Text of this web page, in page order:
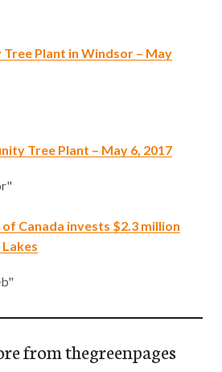
Tree Plant in Windsor – May
Tree Plant – May 6, 2017
Canada invests $2.3 million
from thegreenpages